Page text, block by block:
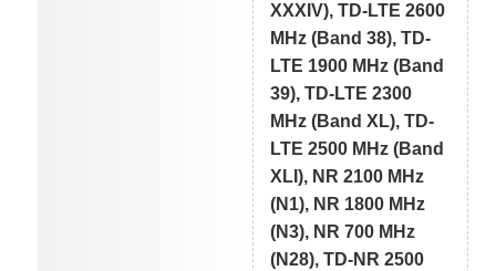
XXXIV), TD-LTE 2600
MHz (Band 38), TD-
LTE 1900 MHz (Band
39), TD-LTE 2300
MHz (Band XL), TD-
LTE 2500 MHz (Band
XLI), NR 2100 MHz
(N1), NR 1800 MHz
(N3), NR 700 MHz
(N28), TD-NR 2500